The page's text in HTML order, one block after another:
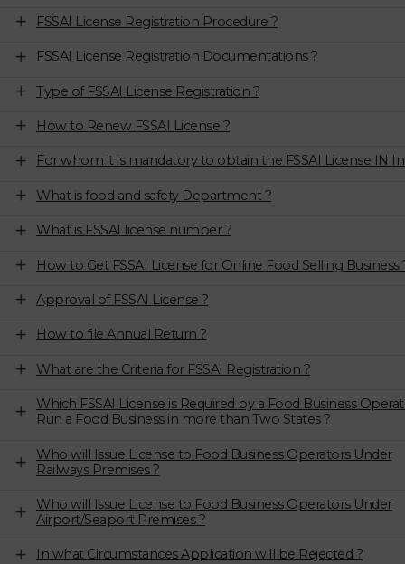
FSSAI License Registration Procedure ?
FSSAI License Registration Documentations ?
Type of FSSAI License Registration ?
How to Renew FSSAI License ?
For whom it is mandatory to obtain the FSSAI License IN
What is food and safety Department ?
What is FSSAI license number ?
How to Get FSSAI License for Online Food Selling Business
Approval of FSSAI License ?
How to file Annual Return ?
What are the Criteria for FSSAI Registration ?
Which FSSAI License is Required by a Food Business
Run a Food Business in more than Two States ?
Who will Issue License to Food Business Operators Under
Railways Premises ?
Who will Issue License to Food Business Operators Under
Airport/Seaport Premises ?
In what Circumstances Application will be Rejected ?